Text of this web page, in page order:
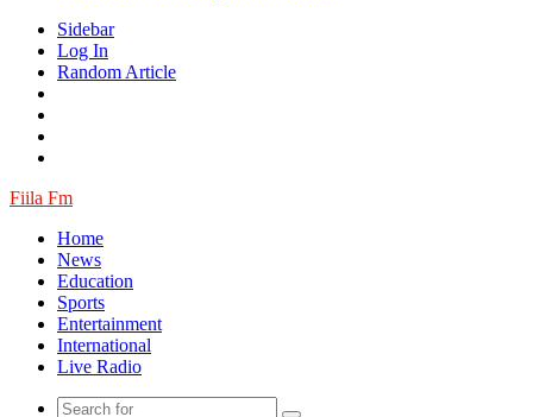
Sidebar
Log In
Random Article
Fiila Fm
Home
News
Education
Sports
Entertainment
International
Live Radio